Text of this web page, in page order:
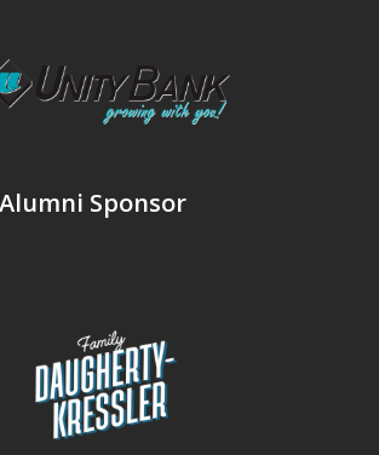
Sponsor